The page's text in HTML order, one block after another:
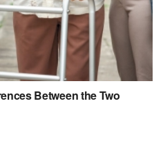
Between the Two